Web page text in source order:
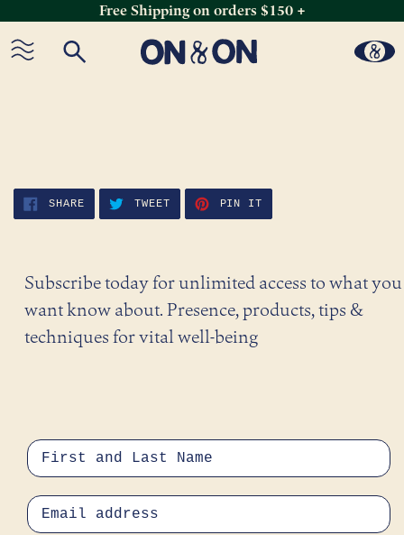
content
Free Shipping on orders $150 +
SHARESHARE
FACEBOOK
TWEETTWEET
TWITTER
PIN IT
PINTEREST
Subscribe today for unlimited access to what you
want know about. Presence, products, tips &
techniques for vital well-being